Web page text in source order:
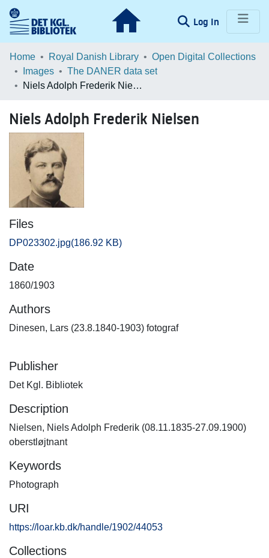
Log In (current)
Communities & Collections
Browse LOAR
Home Royal Danish Library
Open Digital Collections
Images
The DANER data set
Niels Adolph Frederik Nielsen
Niels Adolph Frederik Nielsen
Files
DP023302.jpg(186.92 KB)
Date
1860/1903
Authors
Dinesen, Lars (23.8.1840-1903) fotograf
Publisher
Det Kgl. Bibliotek
Description
Nielsen, Niels Adolph Frederik (08.11.1835-27.09.1900)
oberstløjtnant
Keywords
Photograph
URI
https://loar.kb.dk/handle/1902/44053
Collections